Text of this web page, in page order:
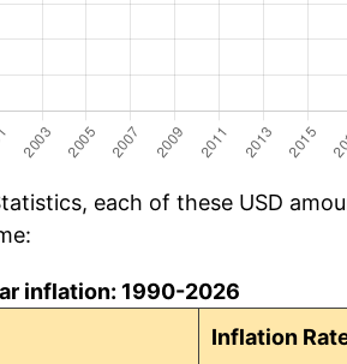
each of these USD
inflation: 1990-2026
Inflation